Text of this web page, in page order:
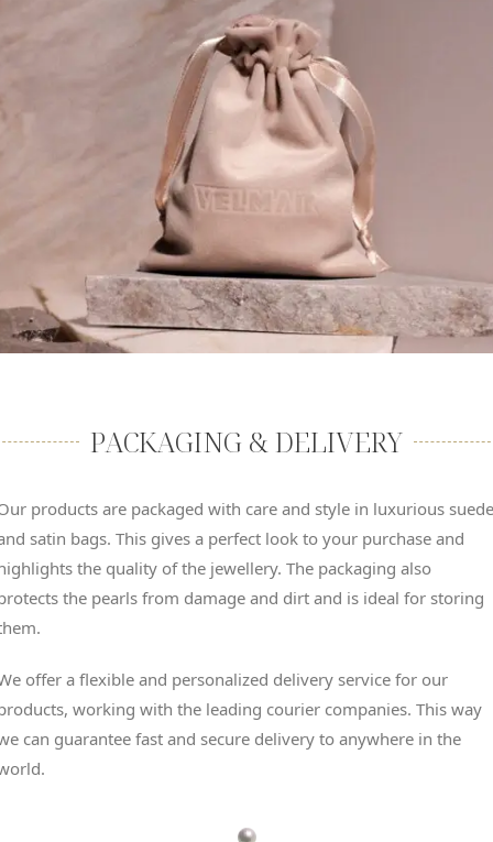
PACKAGING & DELIVERY
products are packaged with care and style in luxurious suede
satin bags. This gives a perfect look to your purchase and
the quality of the jewellery. The packaging also
the pearls from damage and dirt and is ideal for storing
offer a flexible and personalized delivery service for our
working with the leading courier companies. This way
can guarantee fast and secure delivery to anywhere in the